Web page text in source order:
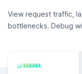
View request traffic,
bottlenecks. Debug